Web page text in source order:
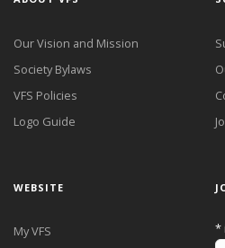
Our Vision and Mission
Society Bylaws
VFS Policies
Logo Guide
WEBSITE
My VFS
*